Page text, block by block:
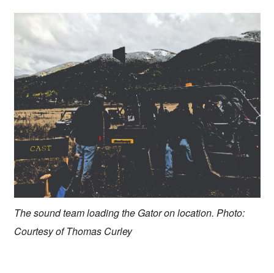
The sound team loading the Gator on location. Photo:
Courtesy of Thomas Curley